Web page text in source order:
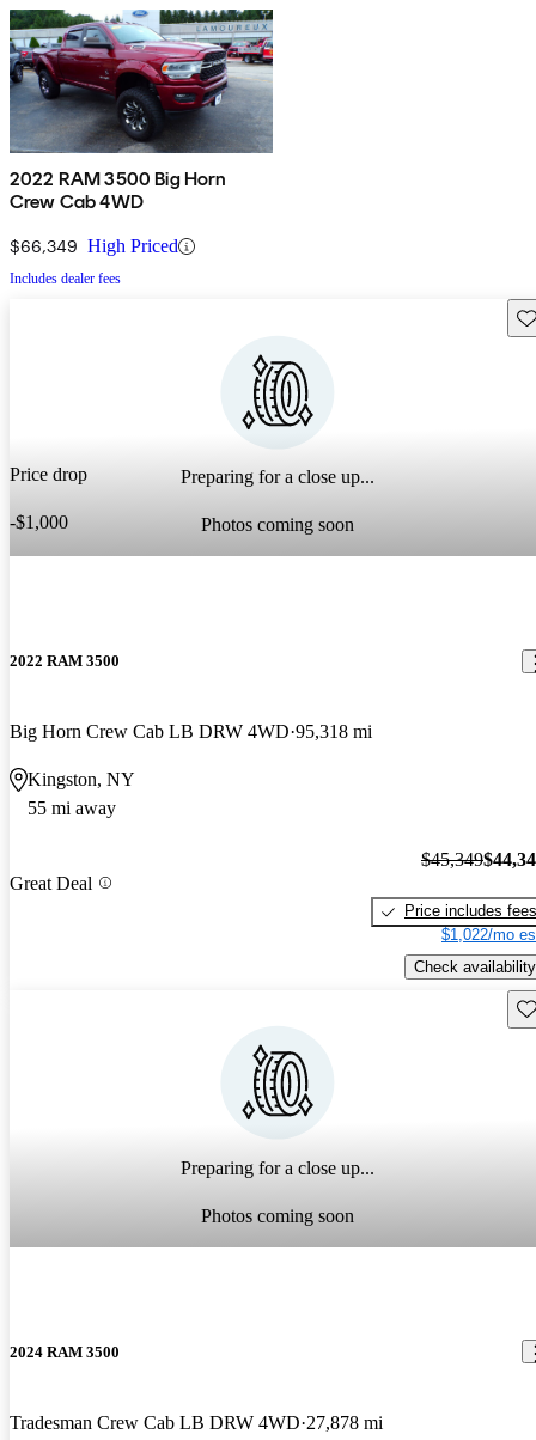
2022 RAM 3500 Big Horn
Crew Cab 4WD
$66,349 High Priced
Includes dealer fees
Preparing for a close up...
Photos coming soon
Price drop
-$1,000
2022 RAM 3500
Big Horn Crew Cab LB DRW 4WD 95,318 mi
Kingston, NY
55 mi away
Great Deal
$45,349
Price includes fees
$1,022/mo
Check availability
Preparing for a close up...
Photos coming soon
2024 RAM 3500
Tradesman Crew Cab LB DRW 4WD 27,878 mi